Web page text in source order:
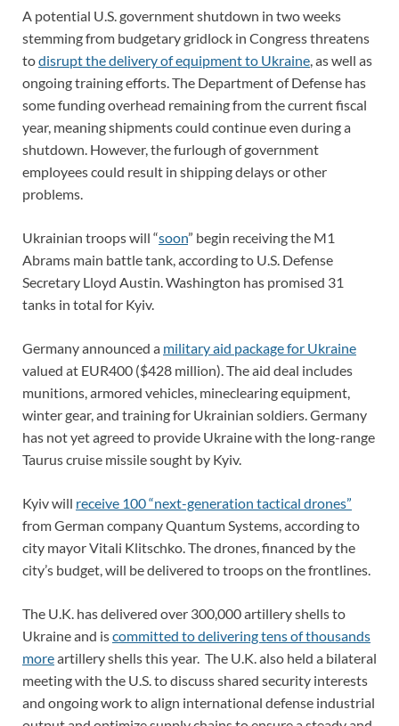
A potential U.S. government shutdown in two weeks
stemming from budgetary gridlock in Congress threatens
todisrupt the delivery of equipment to Ukraine , as well as
ongoing training efforts. The Department of Defense has
some funding overhead remaining from the current fiscal
year, meaning shipments could continue even during a
shutdown. However, the furlough of government
employees could result in shipping delays or other
problems.
Ukrainian troops will “soon” begin receiving the M1
Abrams main battle tank, according to U.S. Defense
Secretary Lloyd Austin. Washington has promised 31
tanks in total for Kyiv.
Germany announced a military aid package for Ukraine
valued at EUR400 ($428 million). The aid deal includes
munitions, armored vehicles, mineclearing equipment,
winter gear, and training for Ukrainian soldiers. Germany
has not yet agreed to provide Ukraine with the long-range
Taurus cruise missile sought by Kyiv.
Kyiv will receive 100 “next-generation tactical drones”
from German company Quantum Systems, according to
city mayor Vitali Klitschko. The drones, financed by the
city’s budget, will be delivered to troops on the frontlines.
The U.K. has delivered over 300,000 artillery shells to
Ukraine and iscommitted to delivering tens of thousands
moreartillery shells this year. The U.K. also held a bilateral
meeting with the U.S. to discuss shared security interests
and ongoing work to align international defense industrial